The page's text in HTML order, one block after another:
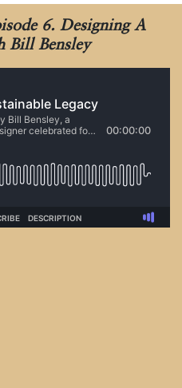
6. Designing A
Bill Bensley